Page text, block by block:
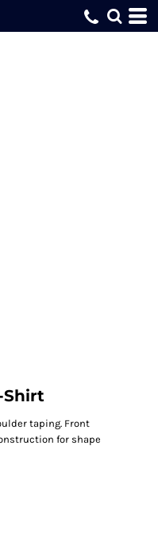
Shirt
taping. Front
for shape